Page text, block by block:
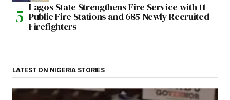
Lagos State Strengthens Fire Service with 11
Public Fire Stations and 685 Newly Recruited
Firefighters
LATEST ON NIGERIA STORIES